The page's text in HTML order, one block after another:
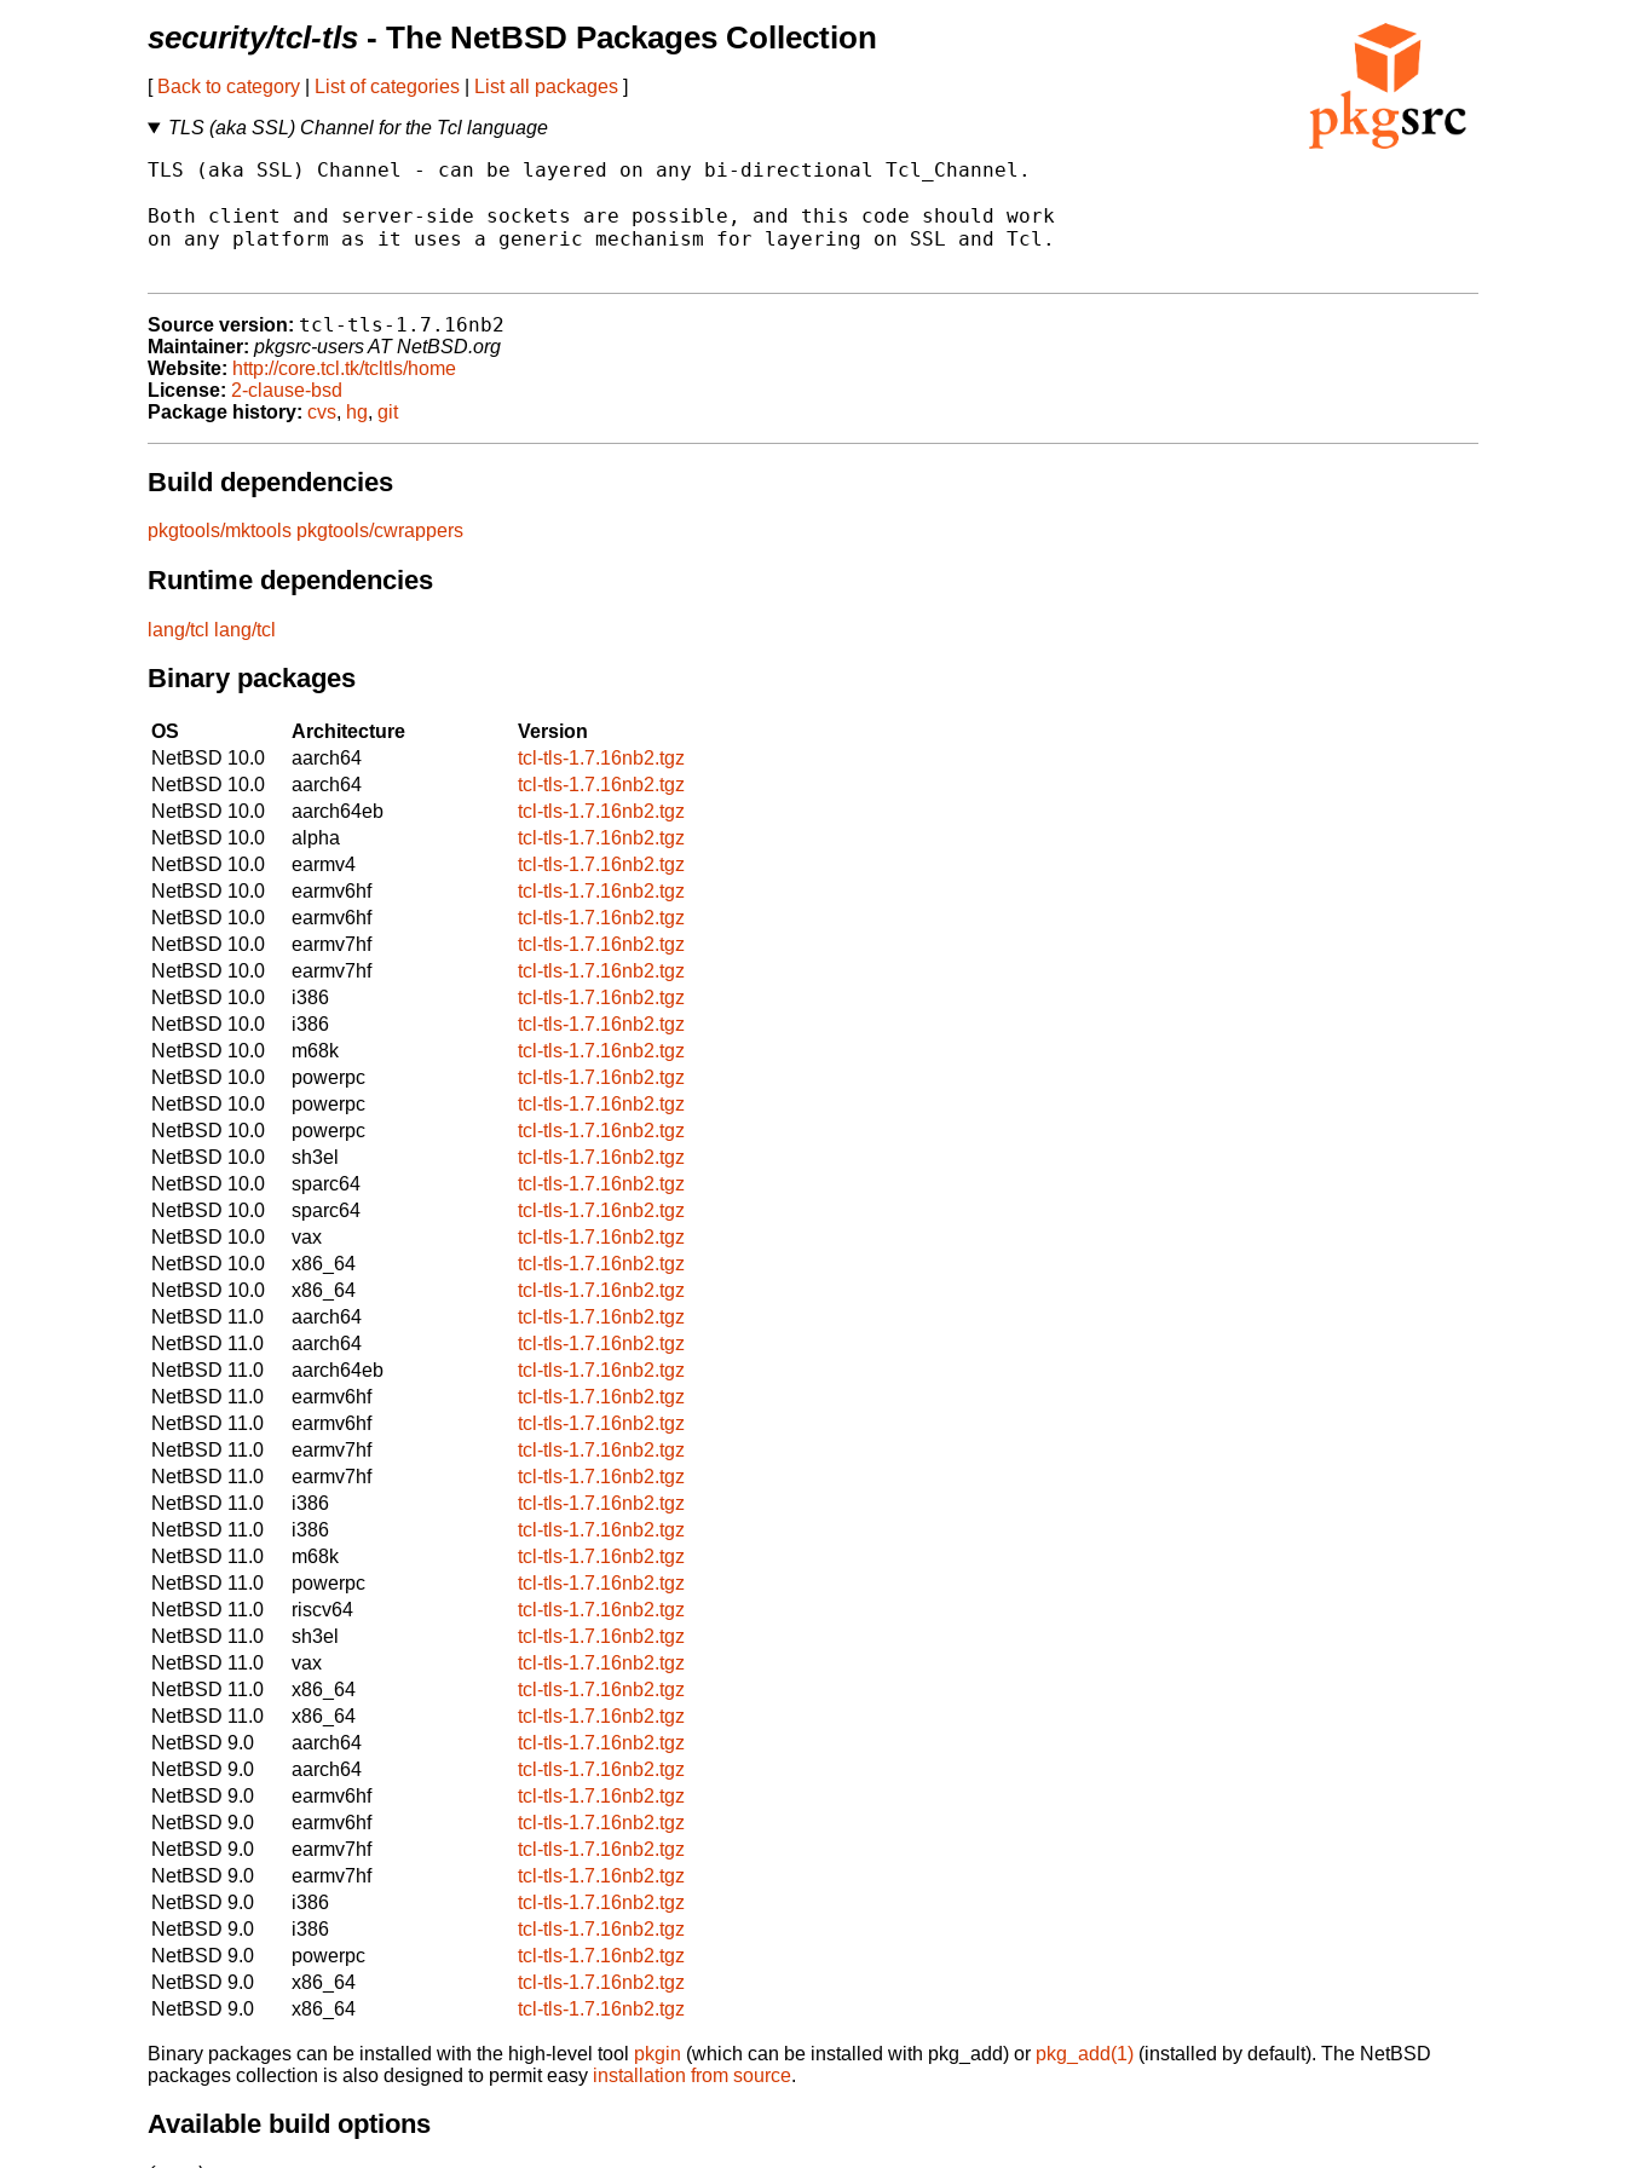
security/tcl-tls - The NetBSD Packages Collection
[ Back to category List of categories List all packages ]
TLS (aka SSL) Channel for the Tcl language
TLS (aka SSL) Channel - can be layered on any bi-directional Tcl_Channel.
Both client and server-side sockets are possible, and this code should work
on any platform as it uses a generic mechanism for layering on SSL and Tcl.
Source version: tcl-tls-1.7.16nb2
Maintainer: pkgsrc-users AT NetBSD.org
Website: http://core.tcl.tk/tcltls/home
License: 2-clause-bsd
Package history: cvs, hg, git
Build dependencies
pkgtools/mktools pkgtools/cwrappers
Runtime dependencies
lang/tcl lang/tcl
Binary packages
OS Architecture
Version
NetBSD 10.0
aarch64
tcl-tls-1.7.16nb2.tgz
NetBSD 10.0
aarch64
tcl-tls-1.7.16nb2.tgz
NetBSD 10.0
aarch64eb
tcl-tls-1.7.16nb2.tgz
NetBSD 10.0
alpha
tcl-tls-1.7.16nb2.tgz
NetBSD 10.0
earmv4
tcl-tls-1.7.16nb2.tgz
NetBSD 10.0
earmv6hf
tcl-tls-1.7.16nb2.tgz
NetBSD 10.0
earmv6hf
tcl-tls-1.7.16nb2.tgz
NetBSD 10.0
earmv7hf
tcl-tls-1.7.16nb2.tgz
NetBSD 10.0
earmv7hf
tcl-tls-1.7.16nb2.tgz
NetBSD 10.0
i386
tcl-tls-1.7.16nb2.tgz
NetBSD 10.0
i386
tcl-tls-1.7.16nb2.tgz
NetBSD 10.0
m68k
tcl-tls-1.7.16nb2.tgz
NetBSD 10.0
powerpc
tcl-tls-1.7.16nb2.tgz
NetBSD 10.0
powerpc
tcl-tls-1.7.16nb2.tgz
NetBSD 10.0
powerpc
tcl-tls-1.7.16nb2.tgz
NetBSD 10.0
sh3el
tcl-tls-1.7.16nb2.tgz
NetBSD 10.0
sparc64
tcl-tls-1.7.16nb2.tgz
NetBSD 10.0
sparc64
tcl-tls-1.7.16nb2.tgz
NetBSD 10.0
vax
tcl-tls-1.7.16nb2.tgz
NetBSD 10.0
x86_64
tcl-tls-1.7.16nb2.tgz
NetBSD 10.0
x86_64
tcl-tls-1.7.16nb2.tgz
NetBSD 11.0
aarch64
tcl-tls-1.7.16nb2.tgz
NetBSD 11.0
aarch64
tcl-tls-1.7.16nb2.tgz
NetBSD 11.0
aarch64eb
tcl-tls-1.7.16nb2.tgz
NetBSD 11.0
earmv6hf
tcl-tls-1.7.16nb2.tgz
NetBSD 11.0
earmv6hf
tcl-tls-1.7.16nb2.tgz
NetBSD 11.0
earmv7hf
tcl-tls-1.7.16nb2.tgz
NetBSD 11.0
earmv7hf
tcl-tls-1.7.16nb2.tgz
NetBSD 11.0
i386
tcl-tls-1.7.16nb2.tgz
NetBSD 11.0
i386
tcl-tls-1.7.16nb2.tgz
NetBSD 11.0
m68k
tcl-tls-1.7.16nb2.tgz
NetBSD 11.0
powerpc
tcl-tls-1.7.16nb2.tgz
NetBSD 11.0
riscv64
tcl-tls-1.7.16nb2.tgz
NetBSD 11.0
sh3el
tcl-tls-1.7.16nb2.tgz
NetBSD 11.0
vax
tcl-tls-1.7.16nb2.tgz
NetBSD 11.0
x86_64
tcl-tls-1.7.16nb2.tgz
NetBSD 11.0
x86_64
tcl-tls-1.7.16nb2.tgz
NetBSD 9.0
aarch64
tcl-tls-1.7.16nb2.tgz
NetBSD 9.0
aarch64
tcl-tls-1.7.16nb2.tgz
NetBSD 9.0
earmv6hf
tcl-tls-1.7.16nb2.tgz
NetBSD 9.0
earmv6hf
tcl-tls-1.7.16nb2.tgz
NetBSD 9.0
earmv7hf
tcl-tls-1.7.16nb2.tgz
NetBSD 9.0
earmv7hf
tcl-tls-1.7.16nb2.tgz
NetBSD 9.0
i386
tcl-tls-1.7.16nb2.tgz
NetBSD 9.0
i386
tcl-tls-1.7.16nb2.tgz
NetBSD 9.0
powerpc
tcl-tls-1.7.16nb2.tgz
NetBSD 9.0
x86_64
tcl-tls-1.7.16nb2.tgz
NetBSD 9.0
x86_64 tcl-tls-1.7.16nb2.tgz
Binary packages can be installed with the high-level tool pkgin (which can be installed with pkg_add) or pkg_add(1) (installed by default). The NetBSD
packages collection is also designed to permit easy installation from source.
Available build options